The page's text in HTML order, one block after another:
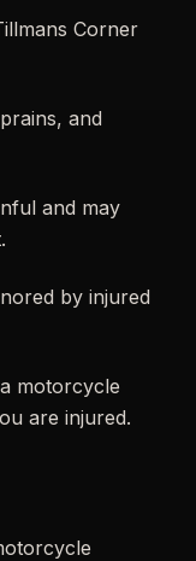
Corner
and
and may
by injured
motorcycle
are injured.